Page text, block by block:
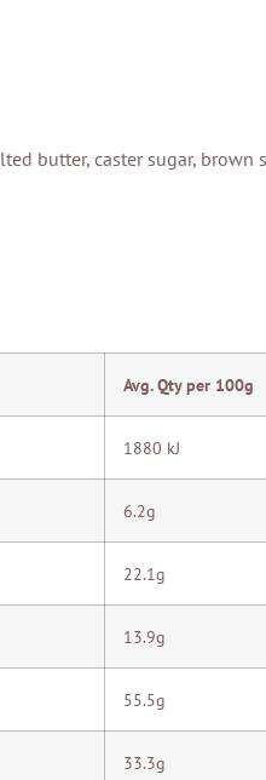
butter, caster sugar,
Avg. Qty per 100g
1880 kJ
6.2g
22.1g
13.9g
55.5g
33.3g